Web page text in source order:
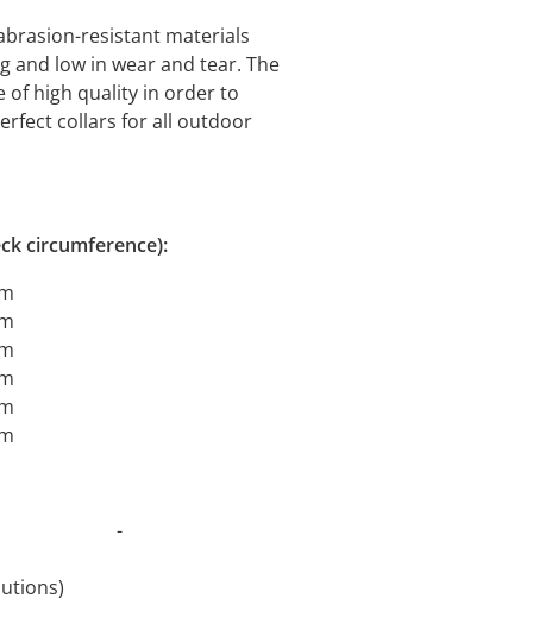
resistant materials
and low in wear and tear. The
of high quality in order to
collars for all outdoor
circumference):
30°C -